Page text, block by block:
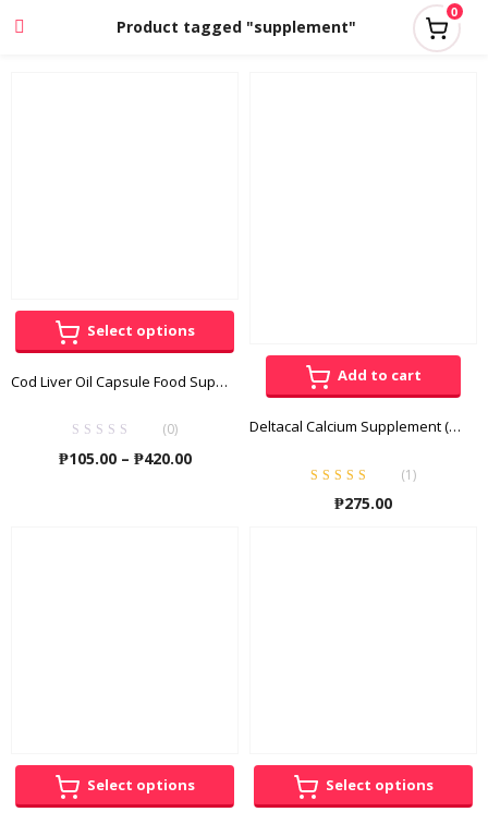
Product tagged "supplement"
0
Select options
Cod Liver Oil Capsule Food Supplement
(0)
₱105.00 – ₱420.00Price
Add to cart
Deltacal Calcium Supplement (Calcium Gluconate + Di-Calcium Phosphate) 50 Chewable Tablets
Rated5.00 out
of 5
(1)
₱275.00
Select options Select options